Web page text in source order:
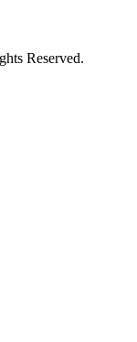
Reserved.